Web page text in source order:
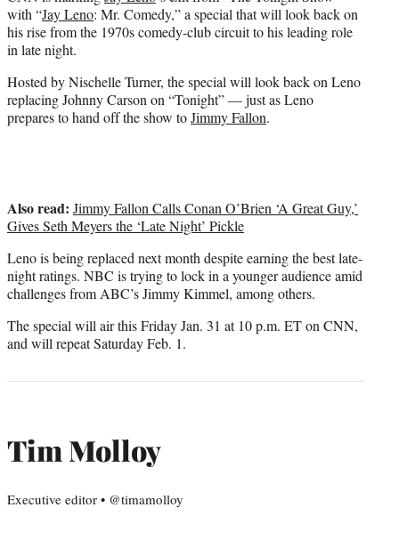
)
with “Jay Leno: Mr. Comedy,” a special that will look back on
his rise from the 1970s comedy-club circuit to his leading role
in late night.
Hosted by Nischelle Turner, the special will look back on Leno
replacing Johnny Carson on “Tonight” — just as Leno
prepares to hand off the show toJimmy Fallon.
Also read: Jimmy Fallon Calls Conan O’Brien ‘A Great Guy,’
Gives Seth Meyers the ‘Late Night’ Pickle
Leno is being replaced next month despite earning the best late-
night ratings. NBC is trying to lock in a younger audience amid
challenges from ABC’s Jimmy Kimmel, among others.
The special will air this Friday Jan. 31 at 10 p.m. ET on CNN,
and will repeat Saturday Feb. 1.
Tim Molloy
Executive editor • @timamolloy